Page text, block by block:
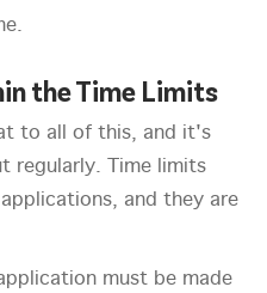
the Time Limits
to all of this, and it's
regularly. Time limits
and they are
must be made